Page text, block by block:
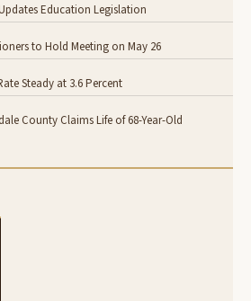
Education Legislation
to Hold Meeting on May 26
Steady at 3.6 Percent
County Claims Life of 68-Year-Old